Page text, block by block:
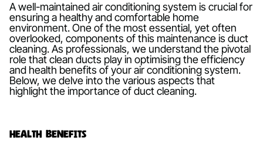
A well-maintained air conditioning system is crucial for
ensuring a healthy and comfortable home
environment. One of the most essential, yet often
overlooked, components of this maintenance is duct
cleaning. As professionals, we understand the pivotal
role that clean ducts play in optimising the efficiency
and health benefits of your air conditioning system.
Below, we delve into the various aspects that
highlight the importance of duct cleaning.
Health Benefits